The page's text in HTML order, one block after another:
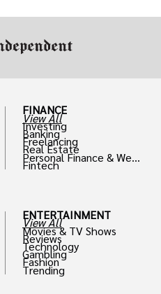
FINANCE
View All
Investing
Banking
Freelancing
Real Estate
Personal Finance & Weal
th
Fintech
ENTERTAINMENT
View All
Movies & TV Shows
Reviews
Technology
Gambling
Fashion
Trending